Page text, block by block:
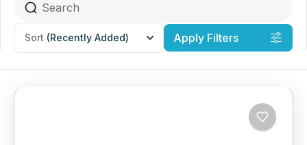
Sort (Recently Added) Apply Filters